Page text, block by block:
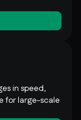
in speed,
for large-scale